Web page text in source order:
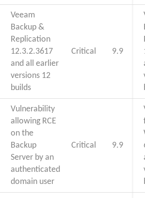
Veeam
Backup &
Replication
12.3.2.3617
and all earlier
versions 12
builds
Critical 9.9
Vulnerability
allowing RCE
on the
Backup
Server by an
authenticated
domain user
Critical 9.9